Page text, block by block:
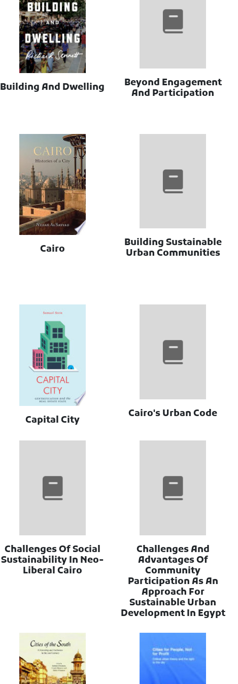
Beyond Engagement
And Participation
Building And Dwelling
Building Sustainable
Urban Communities
Cairo
Cairo's Urban Code
Capital City
Challenges And
Advantages Of
Community
Participation As An
Approach For
Sustainable Urban
Development In Egypt
Challenges Of Social
Sustainability In Neo-
Liberal Cairo